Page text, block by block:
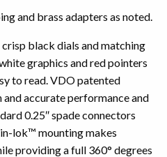
and brass adapters as noted.
black dials and matching
graphics and red pointers
to read. VDO patented
accurate performance and
0.25″ spade connectors
lok™ mounting makes
providing a full 360° degrees